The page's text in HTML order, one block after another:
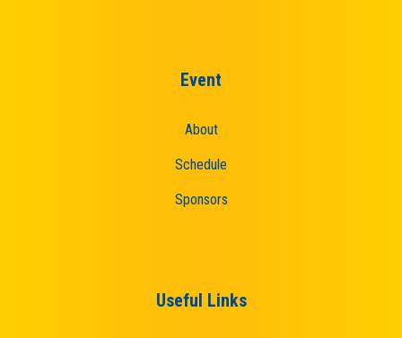
Event
About
Schedule
Sponsors
Useful Links